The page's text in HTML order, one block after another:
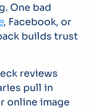
One bad
, Facebook, or
builds trust
reviews
pull in
online image